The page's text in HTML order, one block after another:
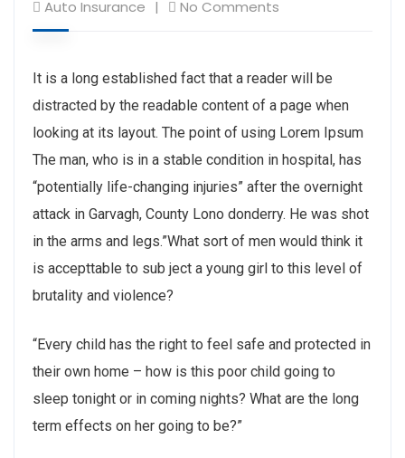
Auto Insurance
No Comments
It is a long established fact that a reader will be
distracted by the readable content of a page when
looking at its layout. The point of using Lorem Ipsum
The man, who is in a stable condition in hospital, has
“potentially life-changing injuries” after the overnight
attack in Garvagh, County Lono donderry. He was shot
in the arms and legs.”What sort of men would think it
is accepttable to sub ject a young girl to this level of
brutality and violence?
“Every child has the right to feel safe and protected in
their own home – how is this poor child going to
sleep tonight or in coming nights? What are the long
term effects on her going to be?”